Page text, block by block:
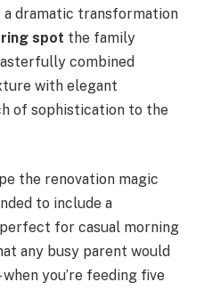
dramatic transformation
spot the family
combined
with elegant
of sophistication to the
the renovation magic
to include a
perfect for casual morning
any busy parent would
when you’re feeding five